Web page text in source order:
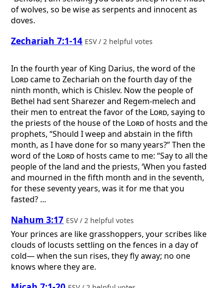
of wolves, so be wise as serpents and innocent as
doves.
Zechariah 7:1-14 ESV / 2 helpful votes
In the fourth year of King Darius, the word of the
Lordcame to Zechariah on the fourth day of the
ninth month, which is Chislev. Now the people of
Bethel had sent Sharezer and Regem-melech and
their men to entreat the favor of the Lord, saying to
the priests of the house of the Lordof hosts and the
prophets, “Should I weep and abstain in the fifth
month, as I have done for so many years?” Then the
word of the Lordof hosts came to me: “Say to all the
people of the land and the priests, ‘When you fasted
and mourned in the fifth month and in the seventh,
for these seventy years, was it for me that you
fasted? ...
Nahum 3:17 ESV / 2 helpful votes
Your princes are like grasshoppers, your scribes like
clouds of locusts settling on the fences in a day of
cold— when the sun rises, they fly away; no one
knows where they are.